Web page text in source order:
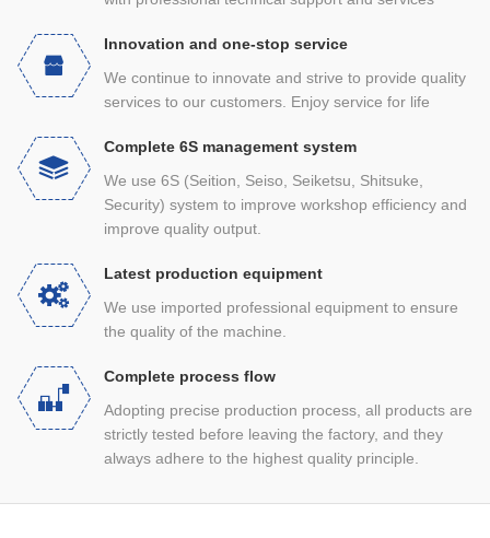
Innovation and one-stop service
We continue to innovate and strive to provide quality
services to our customers. Enjoy service for life
Complete 6S management system
We use 6S (Seition, Seiso, Seiketsu, Shitsuke,
Security) system to improve workshop efficiency and
improve quality output.
Latest production equipment
We use imported professional equipment to ensure
the quality of the machine.
Complete process flow
Adopting precise production process, all products are
strictly tested before leaving the factory, and they
always adhere to the highest quality principle.